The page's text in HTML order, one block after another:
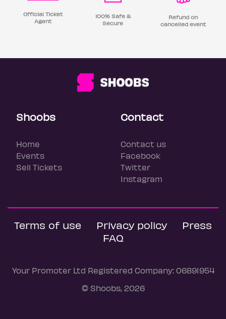
Official Ticket
Agent
100% Safe &
Secure
Refund on
cancelled event
Shoobs
Home
Events
Sell Tickets
Contact
Contact us
Facebook
Twitter
Instagram
Terms of use Privacy policy
Press
FAQ
Your Promoter Ltd Registered Company: 06891954
© Shoobs, 2026